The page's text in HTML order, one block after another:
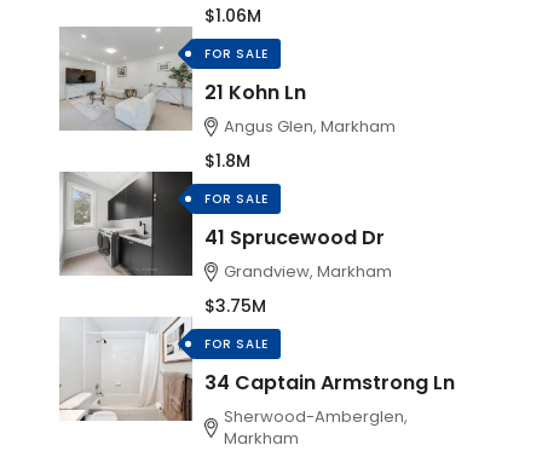
$1.06M
FOR SALE
21 Kohn Ln
Angus Glen, Markham
$1.8M
FOR SALE
41 Sprucewood Dr
Grandview, Markham
$3.75M
FOR SALE
34 Captain Armstrong Ln
Sherwood-Amberglen,
Markham